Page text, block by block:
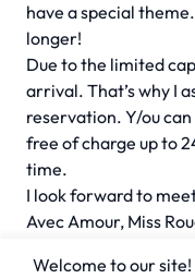
have a special
longer!
Due to the limited
arrival. That’s why I
reservation. Y/ou
free of charge up to
time.
I look forward to
Avec Amour, Miss
Welcome to our site!